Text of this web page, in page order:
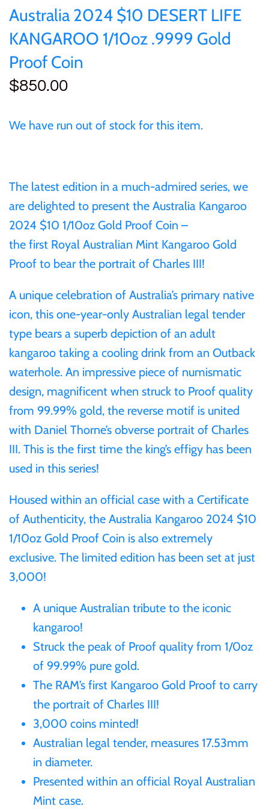
Australia 2024 $10 DESERT LIFE
KANGAROO 1/10oz .9999 Gold
Proof Coin
$850.00
We have run out of stock for this item.
The latest edition in a much-admired series, we
are delighted to present the Australia Kangaroo
2024 $10 1/10oz Gold Proof Coin –
the first Royal Australian Mint Kangaroo Gold
Proof to bear the portrait of Charles III!
A unique celebration of Australia’s primary native
icon, this one-year-only Australian legal tender
type bears a superb depiction of an adult
kangaroo taking a cooling drink from an Outback
waterhole. An impressive piece of numismatic
design, magnificent when struck to Proof quality
from 99.99% gold, the reverse motif is united
with Daniel Thorne’s obverse portrait of Charles
III. This is the first time the king’s effigy has been
used in this series!
Housed within an official case with a Certificate
of Authenticity, the Australia Kangaroo 2024 $10
1/10oz Gold Proof Coin is also extremely
exclusive. The limited edition has been set at just
3,000!
A unique Australian tribute to the iconic
kangaroo!
Struck the peak of Proof quality from 1/0oz
of 99.99% pure gold.
The RAM’s first Kangaroo Gold Proof to carry
the portrait of Charles III!
3,000 coins minted!
Australian legal tender, measures 17.53mm
in diameter.
Presented within an official Royal Australian
Mint case.
25 Cent
50 Cent
$1
$2
$5
$8
$30
$60
$100
Sierra Leone
Solomon Islands
Tokelau
Tuvalu
Vanuatu
25 Cent
50 Cent
$1
$2
$100
of (PRC)
Congo
Cook Islands
Equatorial Guinea
Fiji
France
Gabon
Germania
Germany
Ghana
Gibraltar
Greece
Israel
Italy
Ivory Coast
Japan
Laos
Liberia
Mali
Malta
Mexico
Sets and Collections